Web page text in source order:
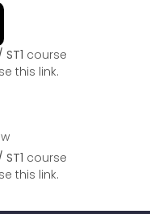
ST1 course
this link.
ST1 course
this link.